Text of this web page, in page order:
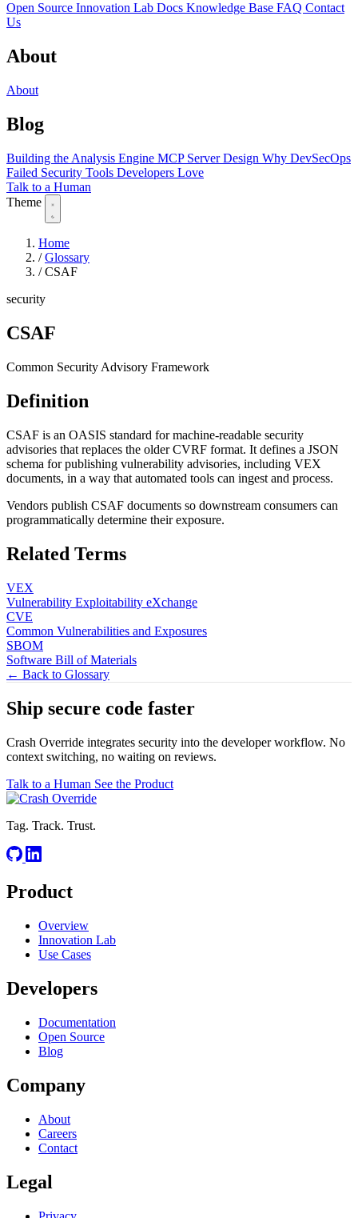
Open Source Innovation Lab Docs Knowledge Base FAQ Contact
Us
About
About
Blog
Building the Analysis Engine MCP Server Design Why DevSecOps
Failed Security Tools Developers Love
Talk to a Human
Theme
Home
/ Glossary
/ CSAF
security
CSAF
Common Security Advisory Framework
Definition
CSAF is an OASIS standard for machine-readable security
advisories that replaces the older CVRF format. It defines a JSON
schema for publishing vulnerability advisories, including VEX
documents, in a way that automated tools can ingest and process.
Vendors publish CSAF documents so downstream consumers can
programmatically determine their exposure.
Related Terms
VEX
Vulnerability Exploitability eXchange
CVE
Common Vulnerabilities and Exposures
SBOM
Software Bill of Materials
← Back to Glossary
Ship secure code faster
Crash Override integrates security into the developer workflow. No
context switching, no waiting on reviews.
Talk to a Human See the Product
Tag. Track. Trust.
Product
Overview
Innovation Lab
Use Cases
Developers
Documentation
Open Source
Blog
Company
About
Careers
Contact
Legal